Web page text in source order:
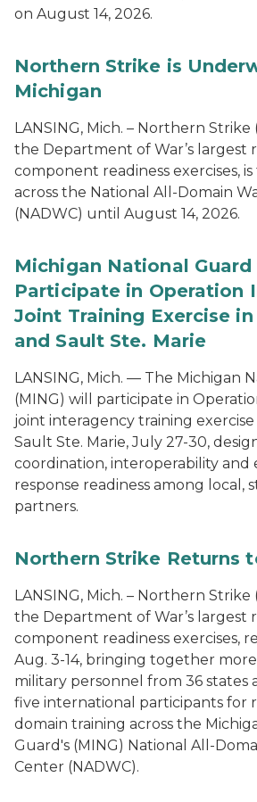
on August 14, 2026.
Northern Strike is
Michigan
LANSING, Mich. – Northern Strike
the Department of War’s largest
component readiness exercises,
across the National All-Domain
(NADWC) until August 14, 2026.
Michigan National
Participate in Operation
Joint Training Exercise
and Sault Ste. Marie
LANSING, Mich. — The Michigan
(MING) will participate in
joint interagency training
Sault Ste. Marie, July 27-30,
coordination, interoperability and
response readiness among local,
partners.
Northern Strike Returns
LANSING, Mich. – Northern Strike
the Department of War’s largest
component readiness exercises,
Aug. 3-14, bringing together
military personnel from 36 states
five international participants for
domain training across the
Guard's (MING) National All-
Center (NADWC).